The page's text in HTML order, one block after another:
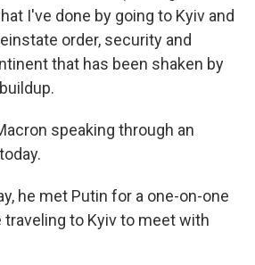
I've done by going to Kyiv and
order, security and
that has been shaken by
speaking through an
he met Putin for a one-on-one
to Kyiv to meet with